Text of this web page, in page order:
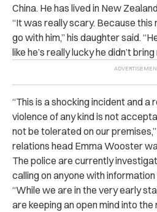
China. He has lived in New
“It was really scary. Because this
go with him,” his daughter said.
like he’s really lucky he didn’t bring
“This is a shocking incident and
violence of any kind is not
not be tolerated on our
relations head Emma Wooster
The police are currently
calling on anyone with
“While we are in the very early
are keeping an open mind into